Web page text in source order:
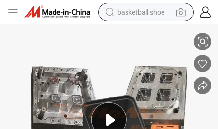
basketball shoe
perfume
reagent
electric scooter
living room sofa